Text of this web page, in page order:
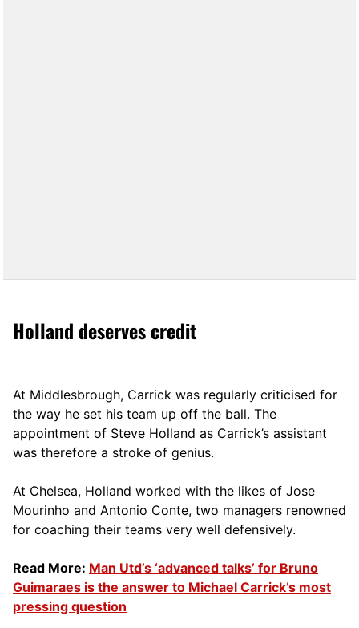
Holland deserves credit
At Middlesbrough, Carrick was regularly criticised for
the way he set his team up off the ball. The
appointment of Steve Holland as Carrick’s assistant
was therefore a stroke of genius.
At Chelsea, Holland worked with the likes of Jose
Mourinho and Antonio Conte, two managers renowned
for coaching their teams very well defensively.
Read More: Man Utd’s ‘advanced talks’ for Bruno
Guimaraes is the answer to Michael Carrick’s most
pressing question